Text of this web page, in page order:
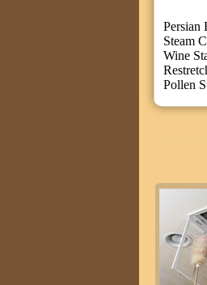
Persian
Steam
Wine
Pollen